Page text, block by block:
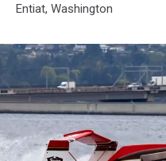
Entiat, Washington